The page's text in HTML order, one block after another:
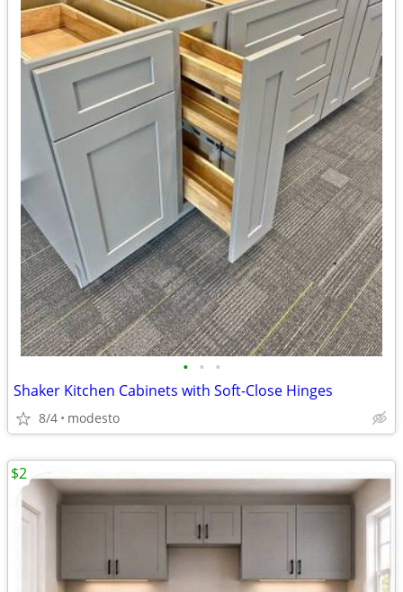
• • •
Shaker Kitchen Cabinets with Soft-Close Hinges
8/4 modesto
$2